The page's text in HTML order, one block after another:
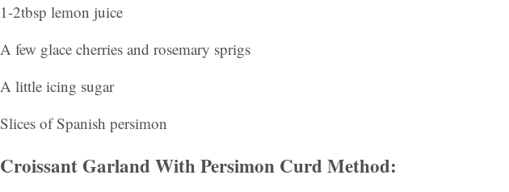
1-2tbsp lemon juice
A few glace cherries and rosemary sprigs
A little icing sugar
Slices of Spanish persimon
Croissant Garland With Persimon Curd Method: